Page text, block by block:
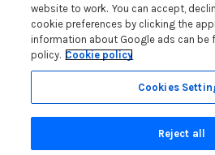
British Travel Awards 2026: Why
Holiday Cottages Matters
Read more posts
website to work. You can accept,
cookie preferences by clicking the
information about Google ads can be
policy. Cookie policy
Cookies
Reject all